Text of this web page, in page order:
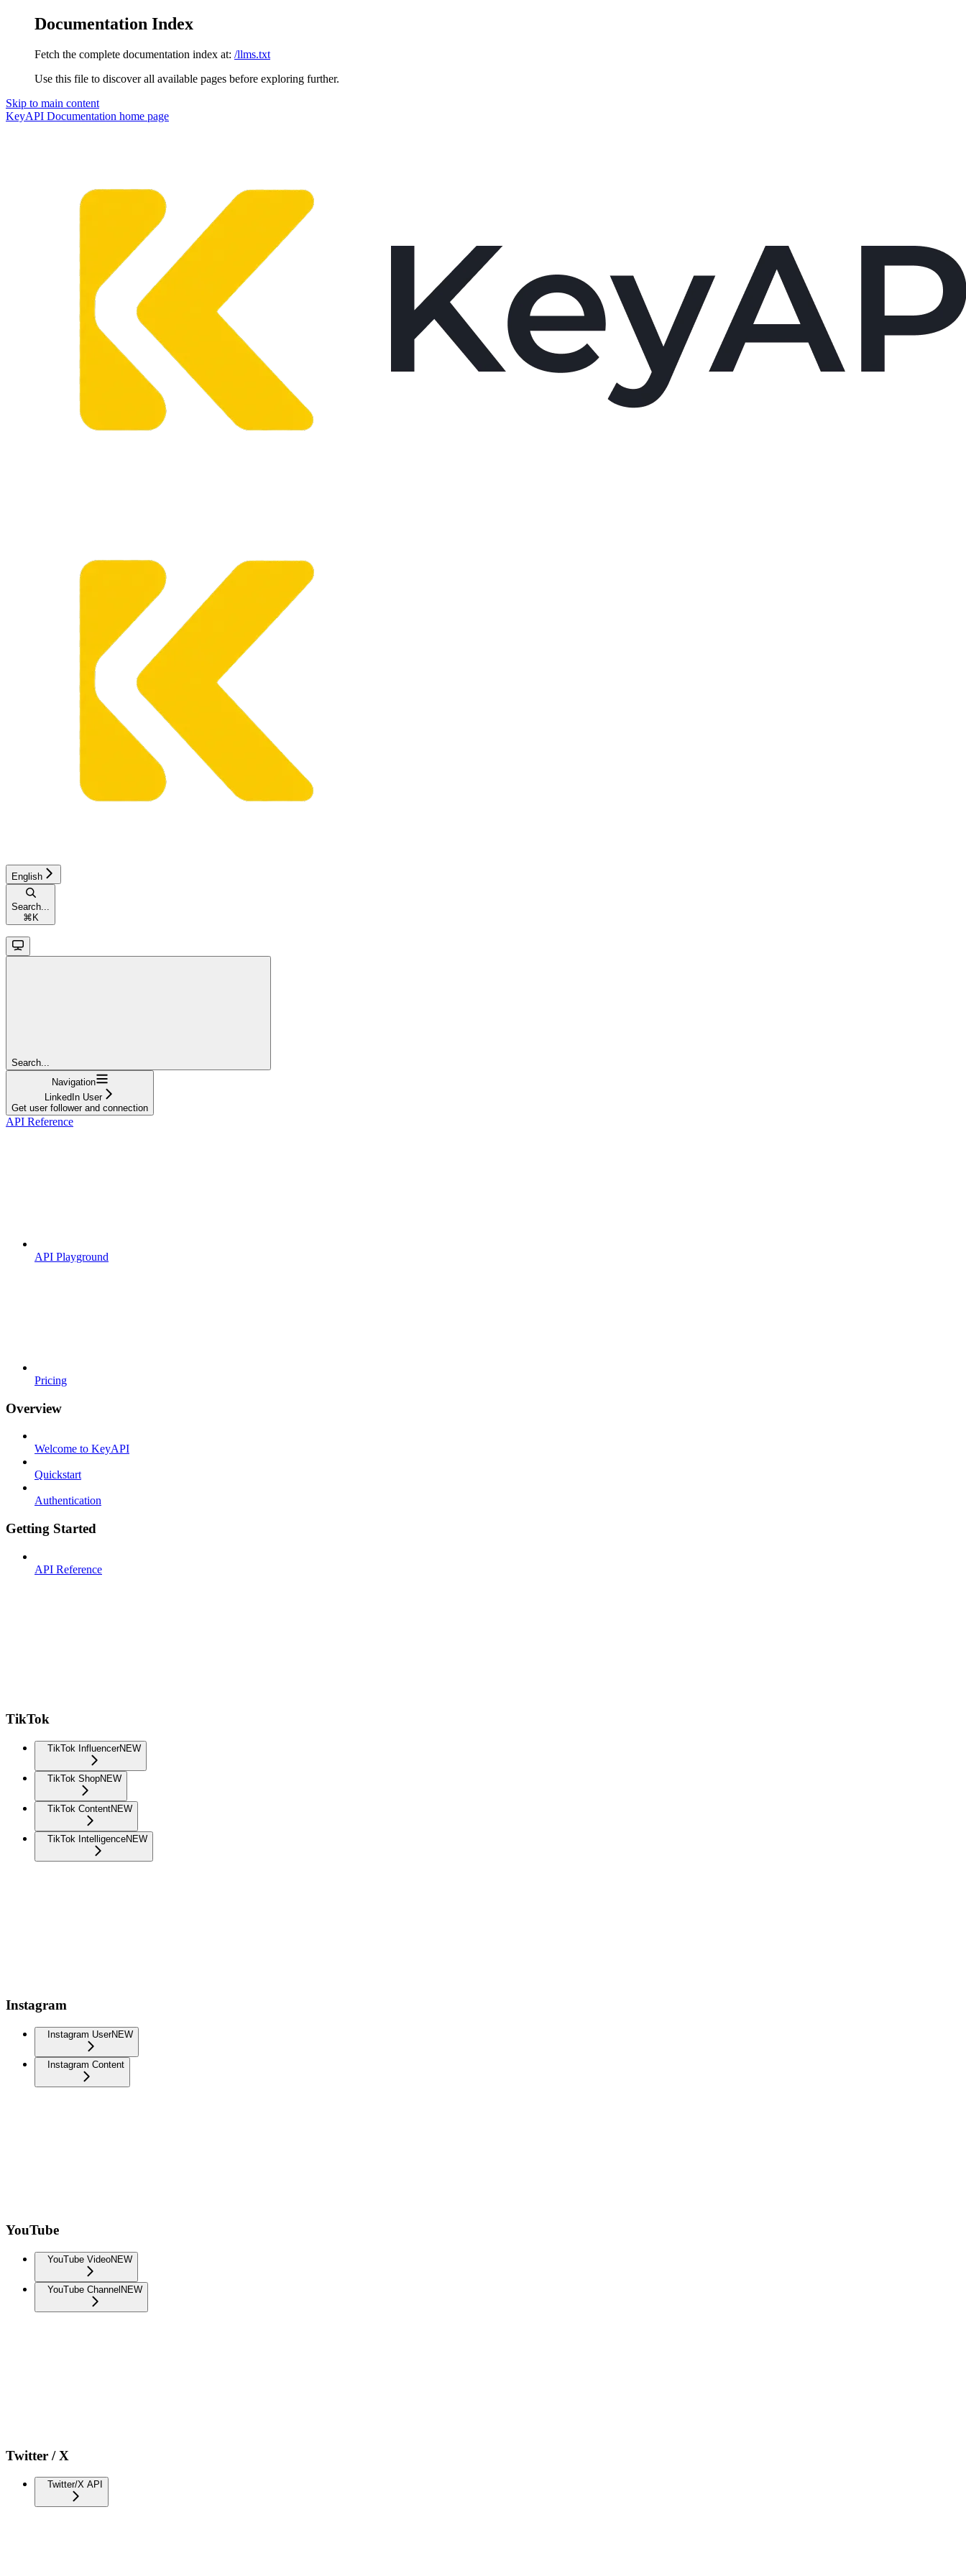
Documentation Index
Fetch the complete documentation index at: /llms.txt
Use this file to discover all available pages before exploring further.
Skip to main content
KeyAPI Documentation home page
English
Search...
⌘ K
Search...
Navigation
LinkedIn User
Get user follower and connection
API Reference
API Playground
Pricing
Overview
Welcome to KeyAPI
Quickstart
Authentication
Getting Started
API Reference
TikTok
TikTok InfluencerNEW
TikTok ShopNEW
TikTok ContentNEW
TikTok IntelligenceNEW
Instagram
Instagram UserNEW
Instagram Content
YouTube
YouTube VideoNEW
YouTube Channel NEW
Twitter / X
Twitter/X API